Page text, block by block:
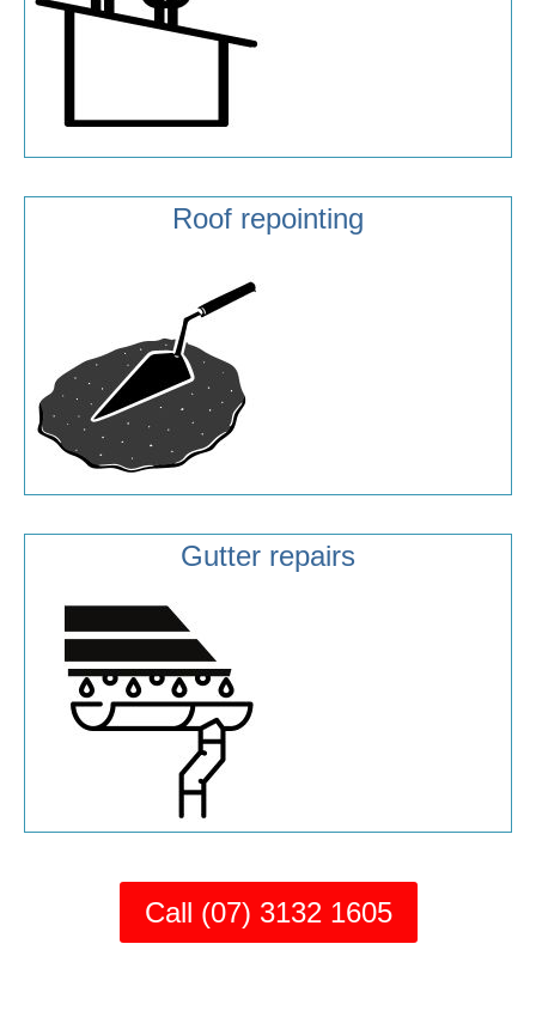
Roof repointing
Gutter repairs
Call (07) 3132 1605